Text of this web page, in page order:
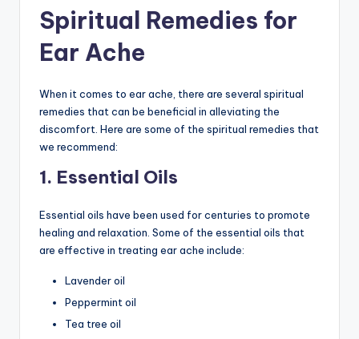
Spiritual Remedies for
Ear Ache
When it comes to ear ache, there are several spiritual
remedies that can be beneficial in alleviating the
discomfort. Here are some of the spiritual remedies that
we recommend:
1. Essential Oils
Essential oils have been used for centuries to promote
healing and relaxation. Some of the essential oils that
are effective in treating ear ache include:
Lavender oil
Peppermint oil
Tea tree oil